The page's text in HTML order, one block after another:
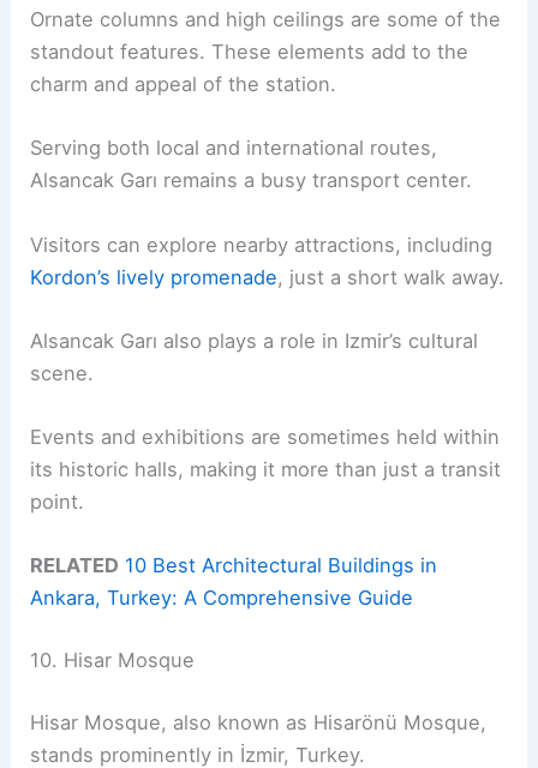
Ornate columns and high ceilings are some of the
standout features. These elements add to the
charm and appeal of the station.
Serving both local and international routes,
Alsancak Garı remains a busy transport center.
Visitors can explore nearby attractions, including
Kordon’s lively promenade, just a short walk away.
Alsancak Garı also plays a role in Izmir’s cultural
scene.
Events and exhibitions are sometimes held within
its historic halls, making it more than just a transit
point.
RELATED 10 Best Architectural Buildings in
Ankara, Turkey: A Comprehensive Guide
10. Hisar Mosque
Hisar Mosque, also known as Hisarönü Mosque,
stands prominently in İzmir, Turkey.